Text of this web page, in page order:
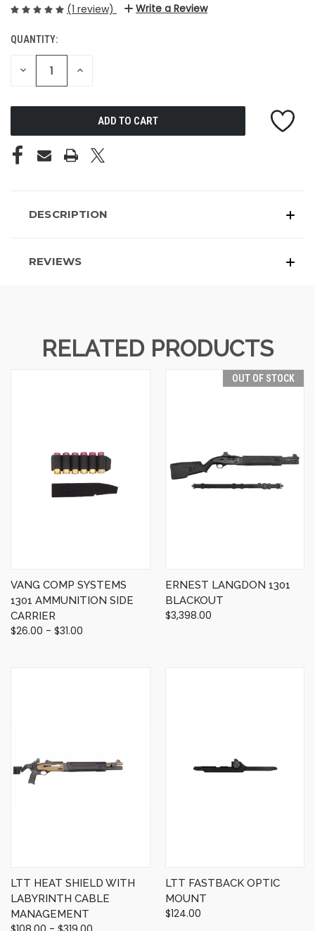
(1 review)
Write a Review
CURRENT
STOCK:
QUANTITY:
DECREASE INCREASE
DESCRIPTION
REVIEWS
RELATED PRODUCTS
VANG COMP SYSTEMS
1301 AMMUNITION SIDE
CARRIER
$26.00 - $31.00
OUT OF STOCK
ERNEST LANGDON 1301
BLACKOUT
$3,398.00
LTT HEAT SHIELD WITH
LABYRINTH CABLE
MANAGEMENT
LTT FASTBACK OPTIC
MOUNT
$124.00